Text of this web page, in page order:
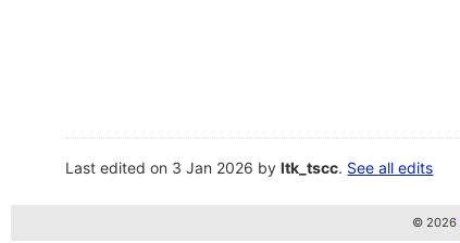
Last edited on 3 Jan 2026 byltk_tscc. See all edits
© 2026